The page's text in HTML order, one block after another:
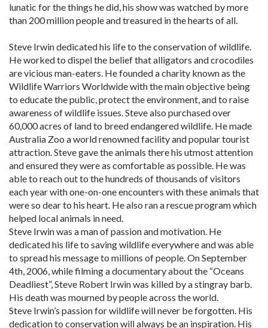
lunatic for the things he did, his show was watched by more
than 200 million people and treasured in the hearts of all.
Steve Irwin dedicated his life to the conservation of wildlife.
He worked to dispel the belief that alligators and crocodiles
are vicious man-eaters. He founded a charity known as the
Wildlife Warriors Worldwide with the main objective being
to educate the public, protect the environment, and to raise
awareness of wildlife issues. Steve also purchased over
60,000 acres of land to breed endangered wildlife. He made
Australia Zoo a world renowned facility and popular tourist
attraction. Steve gave the animals there his utmost attention
and ensured they were as comfortable as possible. He was
able to reach out to the hundreds of thousands of visitors
each year with one-on-one encounters with these animals that
were so dear to his heart. He also ran a rescue program which
helped local animals in need.
Steve Irwin was a man of passion and motivation. He
dedicated his life to saving wildlife everywhere and was able
to spread his message to millions of people. On September
4th, 2006, while filming a documentary about the “Oceans
Deadliest”, Steve Robert Irwin was killed by a stingray barb.
His death was mourned by people across the world.
Steve Irwin’s passion for wildlife will never be forgotten. His
dedication to conservation will always be an inspiration. His